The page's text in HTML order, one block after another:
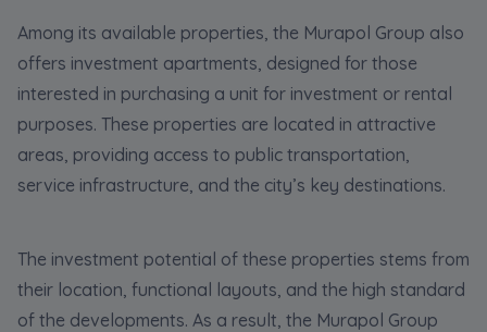
Among its available properties, the Murapol Group also
offers investment apartments, designed for those
interested in purchasing a unit for investment or rental
purposes. These properties are located in attractive
areas, providing access to public transportation,
service infrastructure, and the city’s key destinations.
The investment potential of these properties stems from
their location, functional layouts, and the high standard
of the developments. As a result, the Murapol Group